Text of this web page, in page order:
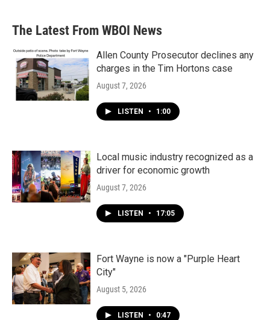
The Latest From WBOI News
Allen County Prosecutor declines any
charges in the Tim Hortons case
August 7, 2026
LISTEN • 1:00
Local music industry recognized as a
driver for economic growth
August 7, 2026
LISTEN • 17:05
Fort Wayne is now a "Purple Heart
City"
August 5, 2026
LISTEN • 0:47